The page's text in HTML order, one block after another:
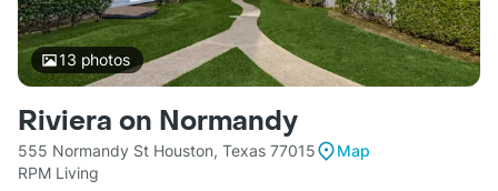
13 photos
Riviera on Normandy
555 Normandy St Houston, Texas 77015
Map
RPM Living